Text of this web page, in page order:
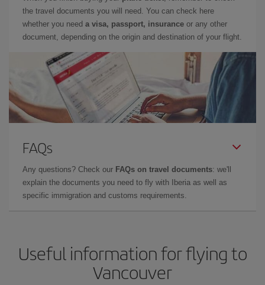
the travel documents you will need. You can check here
whether you need a visa, passport, insurance or any other
document, depending on the origin and destination of your flight.
FAQs
Any questions? Check our FAQs on travel documents: we'll
explain the documents you need to fly with Iberia as well as
specific immigration and customs requirements.
Useful information for flying to
Vancouver